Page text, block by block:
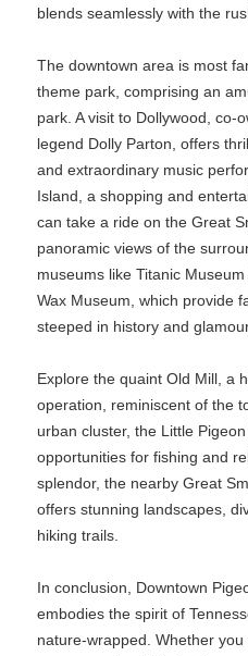
blends seamlessly with the
The downtown area is most
theme park, comprising an
park. A visit to Dollywood, co-
legend Dolly Parton, offers
and extraordinary music
Island, a shopping and
can take a ride on the Great
panoramic views of the
museums like Titanic
Wax Museum, which provide
steeped in history and
Explore the quaint Old Mill, a
operation, reminiscent of the
urban cluster, the Little
opportunities for fishing and
splendor, the nearby Great
offers stunning landscapes,
hiking trails.
In conclusion, Downtown
embodies the spirit of
nature-wrapped. Whether